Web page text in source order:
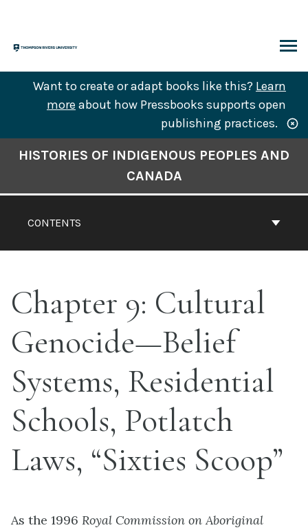
content
Want to create or adapt books like this? Learn
more about how Pressbooks supports open
publishing practices.
CONTENTS
HISTORIES OF INDIGENOUS PEOPLES AND
CANADA
Chapter 9: Cultural
Genocide—Belief
Systems, Residential
Schools, Potlatch
Laws, “Sixties Scoop”
As the 1996 Royal Commission on Aboriginal